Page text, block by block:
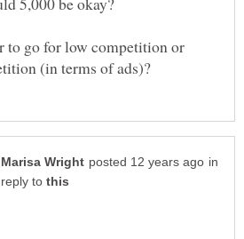
to go for low competition or
in
reply to